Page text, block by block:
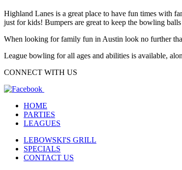
Highland Lanes is a great place to have fun times with
just for kids! Bumpers are great to keep the bowling
When looking for family fun in Austin look no further
League bowling for all ages and abilities is available,
CONNECT WITH US
HOME
PARTIES
LEAGUES
LEBOWSKI'S GRILL
SPECIALS
CONTACT US